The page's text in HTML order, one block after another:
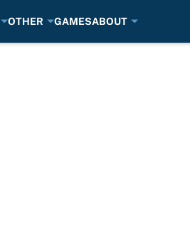
OTHER GAMESABOUT